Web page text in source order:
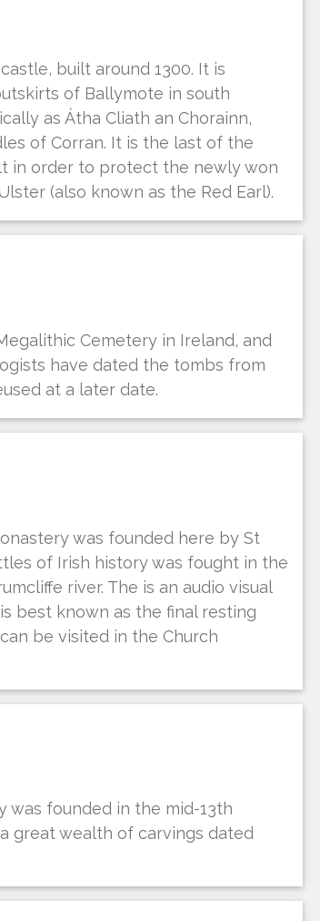
built around 1300. It is
of Ballymote in south
as Átha Cliath an Chorainn,
of Corran. It is the last of the
in order to protect the newly won
(also known as the Red Earl).
Cemetery in Ireland, and
have dated the tombs from
at a later date.
was founded here by St
of Irish history was fought in the
river. The is an audio visual
best known as the final resting
be visited in the Church
was founded in the mid-13th
great wealth of carvings dated